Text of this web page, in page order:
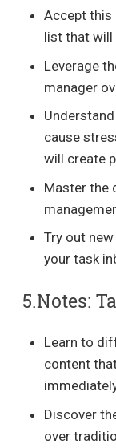
Accept this
list that will
Leverage
manager
cause
will create
Master the
Try out
your task
5.Notes:
Learn to
content
Discover
over